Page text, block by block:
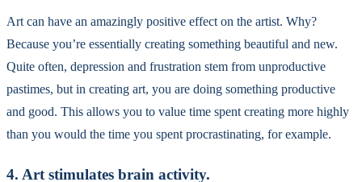
Art can have an amazingly positive effect on the artist. Why?
Because you’re essentially creating something beautiful and new.
Quite often, depression and frustration stem from unproductive
pastimes, but in creating art, you are doing something productive
and good. This allows you to value time spent creating more highly
than you would the time you spent procrastinating, for example.
4. Art stimulates brain activity.